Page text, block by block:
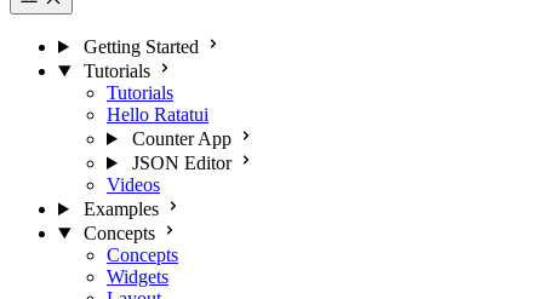
Getting Started
Tutorials
Tutorials
Hello Ratatui
Counter App
JSON Editor
Videos
Examples
Concepts
Concepts
Widgets